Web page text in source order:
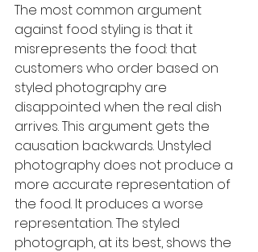
The most common argument
against food styling is that it
misrepresents the food: that
customers who order based on
styled photography are
disappointed when the real dish
arrives. This argument gets the
causation backwards. Unstyled
photography does not produce a
more accurate representation of
the food. It produces a worse
representation. The styled
photograph, at its best, shows the